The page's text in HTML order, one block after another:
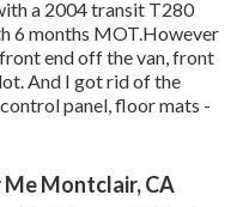
a 2004 transit T280
6 months MOT.However
end off the van, front
And I got rid of the
panel, floor mats -
Me Montclair, CA